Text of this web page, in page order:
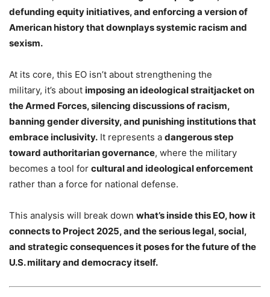
defunding equity initiatives, and enforcing a version of
American history that downplays systemic racism and
sexism.
At its core, this EO isn’t about strengthening the
military, it’s about imposing an ideological straitjacket on
the Armed Forces, silencing discussions of racism,
banning gender diversity, and punishing institutions that
embrace inclusivity. It represents a dangerous step
toward authoritarian governance, where the military
becomes a tool for cultural and ideological enforcement
rather than a force for national defense.
This analysis will break down what’s inside this EO, how it
connects to Project 2025, and the serious legal, social,
and strategic consequences it poses for the future of the
U.S. military and democracy itself.